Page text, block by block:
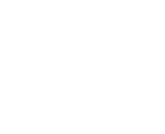
only.body-term